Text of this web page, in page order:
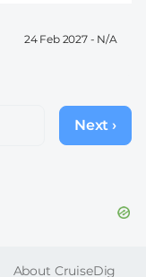
24 Feb 2027 -
Next
page
Next ›
About CruiseDig